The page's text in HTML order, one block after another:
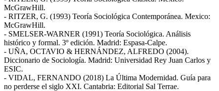
McGrawHill.
- RITZER, G. (1993) Teoría Sociológica Contemporánea. Mexico:
McGrawHill.
- SMELSER-WARNER (1991) Teoría Sociológica. Análisis
histórico y formal. 3º edición. Madrid: Espasa-Calpe.
- UÑA, OCTAVIO & HERNÁNDEZ, ALFREDO (2004).
Diccionario de Sociología. Madrid: Universidad Rey Juan Carlos y
ESIC.
- VIDAL, FERNANDO (2018) La Última Modernidad. Guía para
no perderse el siglo XXI. Cantabria: Editorial Sal Terrae.